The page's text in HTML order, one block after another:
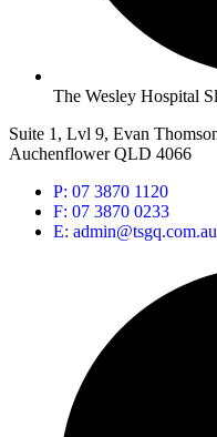
The Wesley Hospital
Suite 1, Lvl 9, Evan
Auchenflower QLD 4066
P: 07 3870 1120
F: 07 3870 0233
E: admin@tsgq.com.au